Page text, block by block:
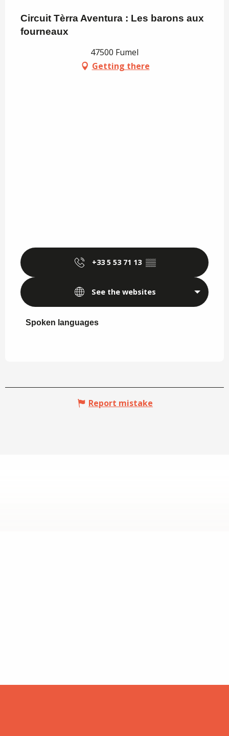
Circuit Tèrra Aventura : Les barons aux
fourneaux
47500 Fumel
Getting there
+33 5 53 71 13 ▒▒
See the websites
Spoken languages
Spoken languages
Report mistake